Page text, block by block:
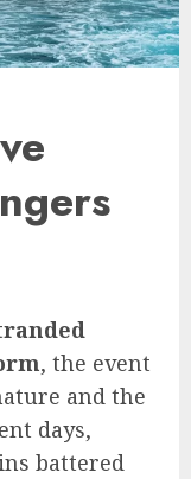
, the event
and the
days,
battered